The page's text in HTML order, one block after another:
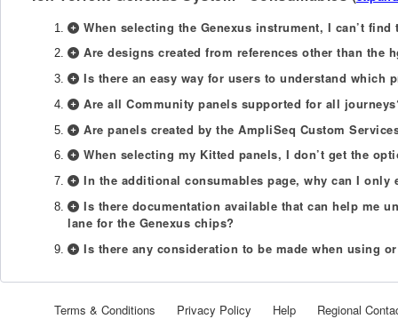
When selecting the Genexus instrument, I can’t
Are designs created from references other than the
Is there an easy way for users to understand which
Are all Community panels supported for all
Are panels created by the AmpliSeq Custom
When selecting my Kitted panels, I don’t get the
In the additional consumables page, why can I only
Is there documentation available that can help me
lane for the Genexus chips?
Is there any consideration to be made when using
Terms & Conditions Privacy Policy Help Regional